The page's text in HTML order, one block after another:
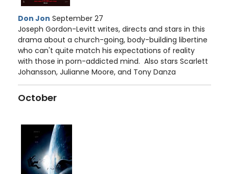
Don Jon September 27
Joseph Gordon-Levitt writes, directs and stars in this
drama about a church-going, body-building libertine
who can't quite match his expectations of reality
with those in porn-addicted mind. Also stars Scarlett
Johansson, Julianne Moore, and Tony Danza
October